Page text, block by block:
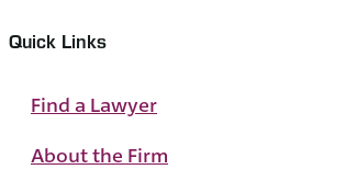
Quick Links
Find a Lawyer
About the Firm